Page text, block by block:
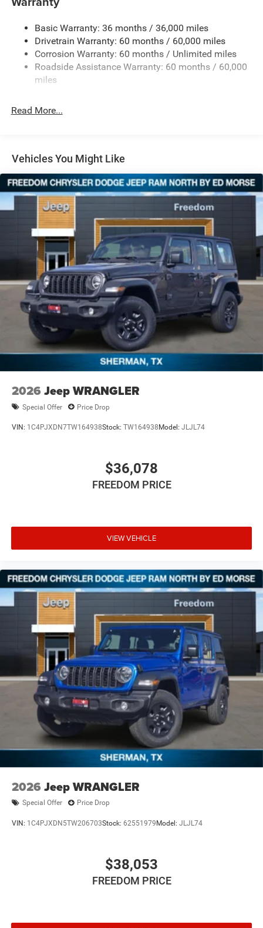
Aux Battery
Stop-Start Dual Battery System
Towing Equipment -inc: Trailer Sway Control
Trailer Wiring Harness
5 Skid Plates
HD Gas-Pressurized Shock Absorbers
Electro-Hydraulic Power Assist Steering
Single Stainless Steel Exhaust
21.5 Gal. Fuel Tank
Auto Locking Hubs
Leading Link Front Suspension w/Coil Springs
Solid Axle Rear Suspension w/Coil Springs
4-Wheel Disc Brakes w/4-Wheel ABS, Front Vented
Discs, Brake Assist and Hill Hold Control
Brake Actuated Limited Slip Differential
Basic Warranty: 36 months / 36,000 miles
Drivetrain Warranty: 60 months / 60,000 miles
Corrosion Warranty: 60 months / Unlimited miles
Roadside Assistance Warranty: 60 months / 60,000
miles
Read More...
Vehicles You Might Like
2026 Jeep WRANGLER
Special Offer Price Drop
VIN: 1C4PJXDN7TW164938Stock: TW164938 Model: JLJL74
$36,078
FREEDOM PRICE
VIEW VEHICLE
2026 Jeep WRANGLER
Special Offer Price Drop
VIN: 1C4PJXDN5TW206703Stock: 62551979 Model: JLJL74
$38,053
FREEDOM PRICE